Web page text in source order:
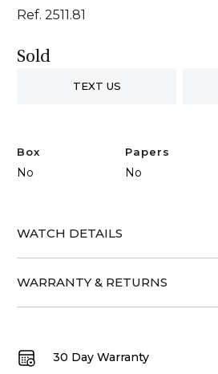
Ref. 2511.81
Sold
TEXT US
Box
No
Papers
No
WATCH DETAILS
WARRANTY & RETURNS
30 Day Warranty